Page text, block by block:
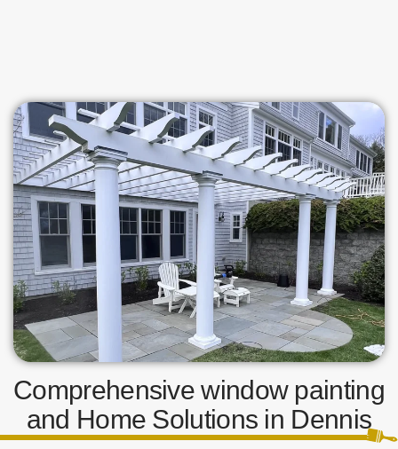
Comprehensive window painting
and Home Solutions in Dennis